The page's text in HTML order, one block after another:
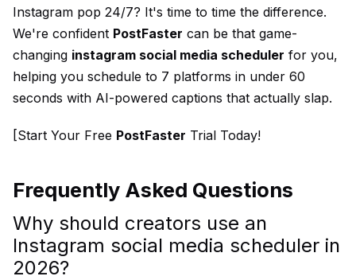
Instagram pop 24/7? It's time to time the difference.
We're confident PostFaster can be that game-
changing instagram social media scheduler for you,
helping you schedule to 7 platforms in under 60
seconds with AI-powered captions that actually slap.
[Start Your Free PostFaster Trial Today!
Frequently Asked Questions
Why should creators use an
Instagram social media scheduler in
2026?